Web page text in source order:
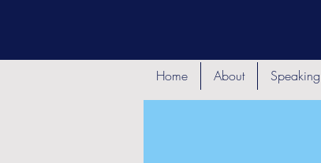
Home About Speaking